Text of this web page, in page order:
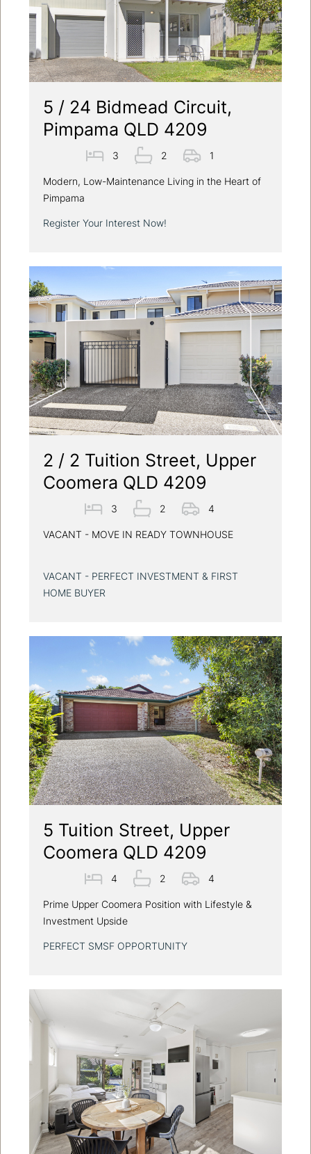
5 / 24 Bidmead Circuit,
Pimpama QLD 4209
3 2 1
Modern, Low-Maintenance Living in the Heart of
Pimpama
Register Your Interest Now!
2 / 2 Tuition Street, Upper
Coomera QLD 4209
3 2 4
VACANT - MOVE IN READY TOWNHOUSE
VACANT - PERFECT INVESTMENT & FIRST
HOME BUYER
5 Tuition Street, Upper
Coomera QLD 4209
4 2 4
Prime Upper Coomera Position with Lifestyle &
Investment Upside
PERFECT SMSF OPPORTUNITY